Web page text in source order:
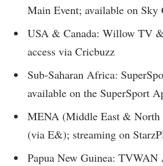
Main Event; available on
USA & Canada: Willow TV
access via Cricbuzz
Sub-Saharan Africa:
available on the SuperSport
MENA (Middle East &
(via E&); streaming on
Papua New Guinea: